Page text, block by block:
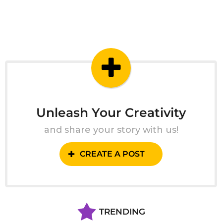
Unleash Your Creativity
and share your story with us!
CREATE A POST
TRENDING